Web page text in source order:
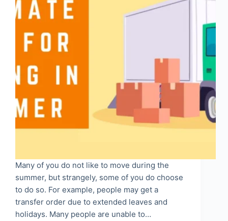
Many of you do not like to move during the
summer, but strangely, some of you do choose
to do so. For example, people may get a
transfer order due to extended leaves and
holidays. Many people are unable to…